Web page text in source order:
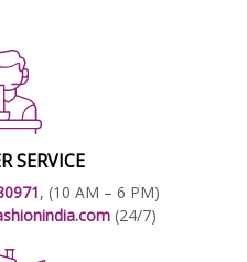
SERVICE
, (10 AM – 6 PM)
(24/7)